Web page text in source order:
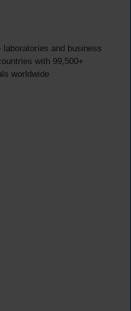
laboratories and business
with 99,500+
worldwide